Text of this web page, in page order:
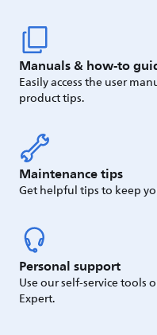
Manuals & how-to
Easily access the user
product tips.
Maintenance tips
Get helpful tips to keep
Personal support
Use our self-service tools
Expert.